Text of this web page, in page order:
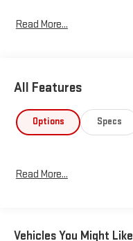
Read More...
All Features
Options Specs
Read More...
Vehicles You Might Like